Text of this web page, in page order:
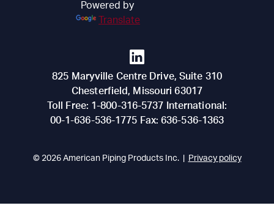
Powered by
Translate
825 Maryville Centre Drive, Suite 310
Chesterfield, Missouri 63017
Toll Free: 1-800-316-5737
International:
00-1-636-536-1775 Fax:636-536-1363
© 2026 American Piping Products Inc.| Privacy policy